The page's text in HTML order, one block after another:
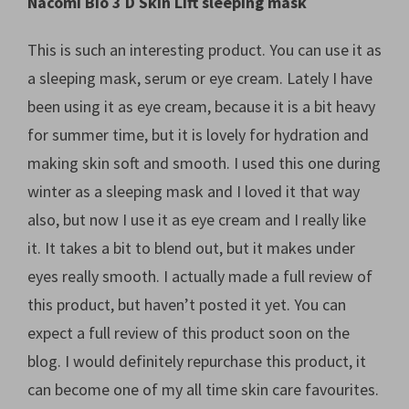
This is such an interesting product. You can use it as
a sleeping mask, serum or eye cream. Lately I have
been using it as eye cream, because it is a bit heavy
for summer time, but it is lovely for hydration and
making skin soft and smooth. I used this one during
winter as a sleeping mask and I loved it that way
also, but now I use it as eye cream and I really like
it. It takes a bit to blend out, but it makes under
eyes really smooth. I actually made a full review of
this product, but haven’t posted it yet. You can
expect a full review of this product soon on the
blog. I would definitely repurchase this product, it
can become one of my all time skin care favourites.